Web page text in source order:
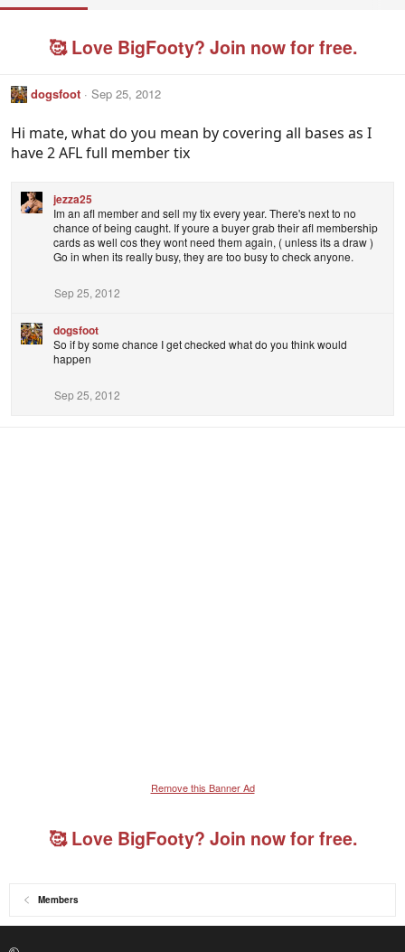
🥰 Love BigFooty? Join now for free.
dogsfoot Sep 25, 2012
Hi mate, what do you mean by covering all bases as I
have 2 AFL full member tix
jezza25
Im an afl member and sell my tix every year. There's next to no
chance of being caught. If youre a buyer grab their afl membership
cards as well cos they wont need them again, ( unless its a draw )
Go in when its really busy, they are too busy to check anyone.
Sep 25, 2012
dogsfoot
So if by some chance I get checked what do you think would
happen
Sep 25, 2012
Remove this Banner Ad
🥰 Love BigFooty? Join now for free.
Members